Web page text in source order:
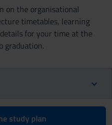
on the organisational
timetables, learning
for your time at the
graduation.
study plan